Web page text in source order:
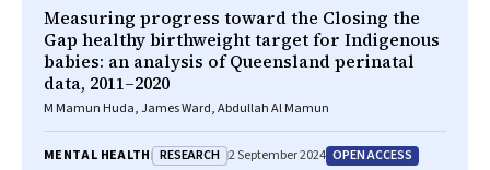
Measuring progress toward the Closing the
Gap healthy birthweight target for Indigenous
babies: an analysis of Queensland perinatal
data, 2011–2020
M Mamun Huda, James Ward, Abdullah Al Mamun
MENTAL HEALTH RESEARCH 2 September 2024 OPEN ACCESS